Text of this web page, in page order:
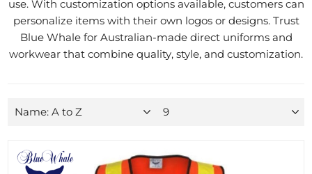
use. With customization options available, customers can
personalize items with their own logos or designs. Trust
Blue Whale for Australian-made direct uniforms and
workwear that combine quality, style, and customization.